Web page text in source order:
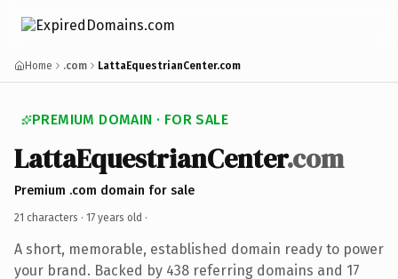
Home .com LattaEquestrianCenter.com
PREMIUM DOMAIN · FOR SALE
LattaEquestrianCenter.com
Premium .com domain for sale
21 characters · 17 years old ·
A short, memorable, established domain ready to power
your brand. Backed by 438 referring domains and 17